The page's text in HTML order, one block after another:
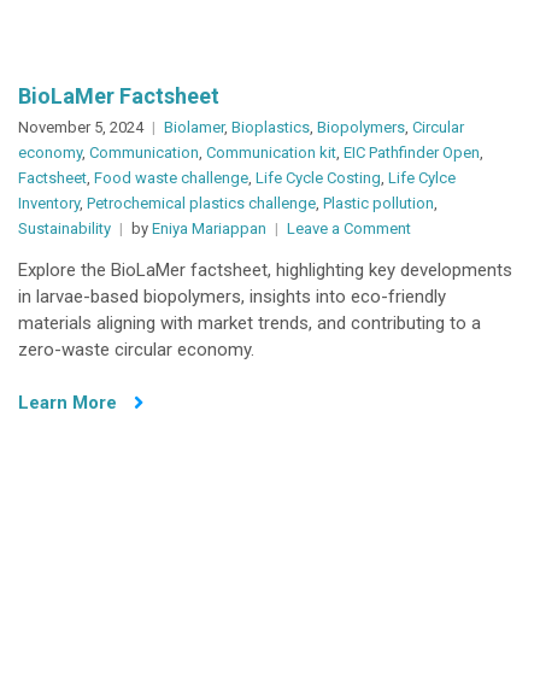
BioLaMer Factsheet
November 5, 2024 Biolamer, Bioplastics Biopolymers Circular
economy, Communication Communication kit EIC Pathfinder Open
Factsheet Food waste challenge Life Cycle Costing Life Cylce
Inventory, Petrochemical plastics challenge Plastic pollution
Sustainability
by Eniya Mariappan Leave a Commenton
Factsheet
Explore the BioLaMer factsheet, highlighting key developments
in larvae-based biopolymers, insights into eco-friendly
materials aligning with market trends, and contributing to a
zero-waste circular economy.
Learn More